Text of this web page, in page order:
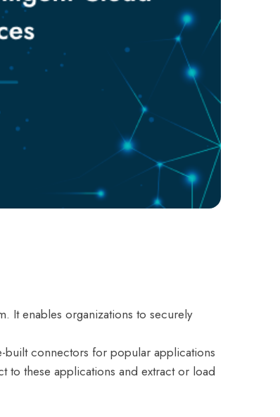
It enables organizations to securely
built connectors for popular applications
to these applications and extract or load